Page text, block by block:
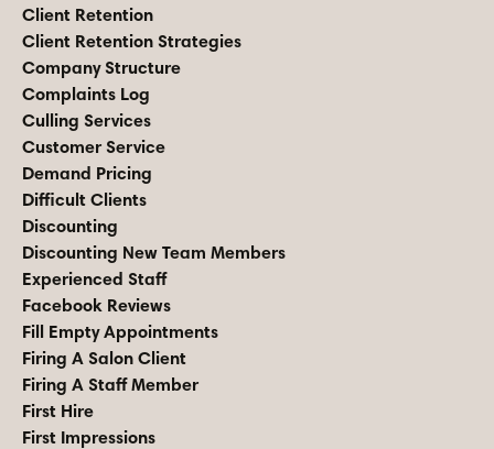
Client Retention
Client Retention Strategies
Company Structure
Complaints Log
Culling Services
Customer Service
Demand Pricing
Difficult Clients
Discounting
Discounting New Team Members
Experienced Staff
Facebook Reviews
Fill Empty Appointments
Firing A Salon Client
Firing A Staff Member
First Hire
First Impressions